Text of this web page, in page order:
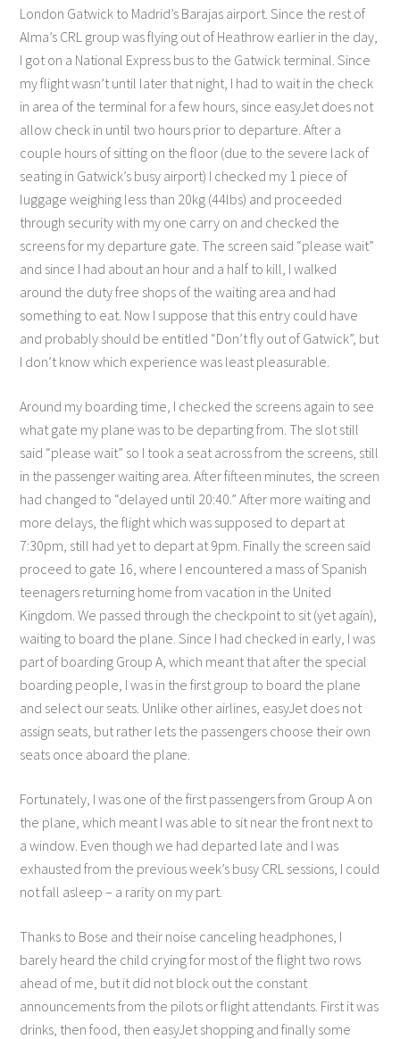
London Gatwick to Madrid’s Barajas airport. Since the rest of
Alma’s CRL group was flying out of Heathrow earlier in the day,
I got on a National Express bus to the Gatwick terminal. Since
my flight wasn’t until later that night, I had to wait in the check
in area of the terminal for a few hours, since easyJet does not
allow check in until two hours prior to departure. After a
couple hours of sitting on the floor (due to the severe lack of
seating in Gatwick’s busy airport) I checked my 1 piece of
luggage weighing less than 20kg (44lbs) and proceeded
through security with my one carry on and checked the
screens for my departure gate. The screen said “please wait”
and since I had about an hour and a half to kill, I walked
around the duty free shops of the waiting area and had
something to eat. Now I suppose that this entry could have
and probably should be entitled “Don’t fly out of Gatwick”, but
I don’t know which experience was least pleasurable.
Around my boarding time, I checked the screens again to see
what gate my plane was to be departing from. The slot still
said “please wait” so I took a seat across from the screens, still
in the passenger waiting area. After fifteen minutes, the screen
had changed to “delayed until 20:40.” After more waiting and
more delays, the flight which was supposed to depart at
7:30pm, still had yet to depart at 9pm. Finally the screen said
proceed to gate 16, where I encountered a mass of Spanish
teenagers returning home from vacation in the United
Kingdom. We passed through the checkpoint to sit (yet again),
waiting to board the plane. Since I had checked in early, I was
part of boarding Group A, which meant that after the special
boarding people, I was in the first group to board the plane
and select our seats. Unlike other airlines, easyJet does not
assign seats, but rather lets the passengers choose their own
seats once aboard the plane.
Fortunately, I was one of the first passengers from Group A on
the plane, which meant I was able to sit near the front next to
a window. Even though we had departed late and I was
exhausted from the previous week’s busy CRL sessions, I could
not fall asleep – a rarity on my part.
Thanks to Bose and their noise canceling headphones, I
barely heard the child crying for most of the flight two rows
ahead of me, but it did not block out the constant
announcements from the pilots or flight attendants. First it was
drinks, then food, then easyJet shopping and finally some